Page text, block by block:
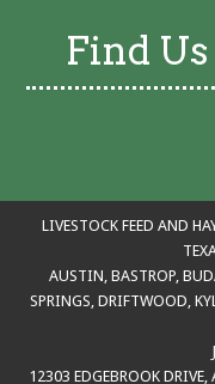
Find
LIVESTOCK FEED AND
AUSTIN, BASTROP,
SPRINGS, DRIFTWOOD,
12303 EDGEBROOK